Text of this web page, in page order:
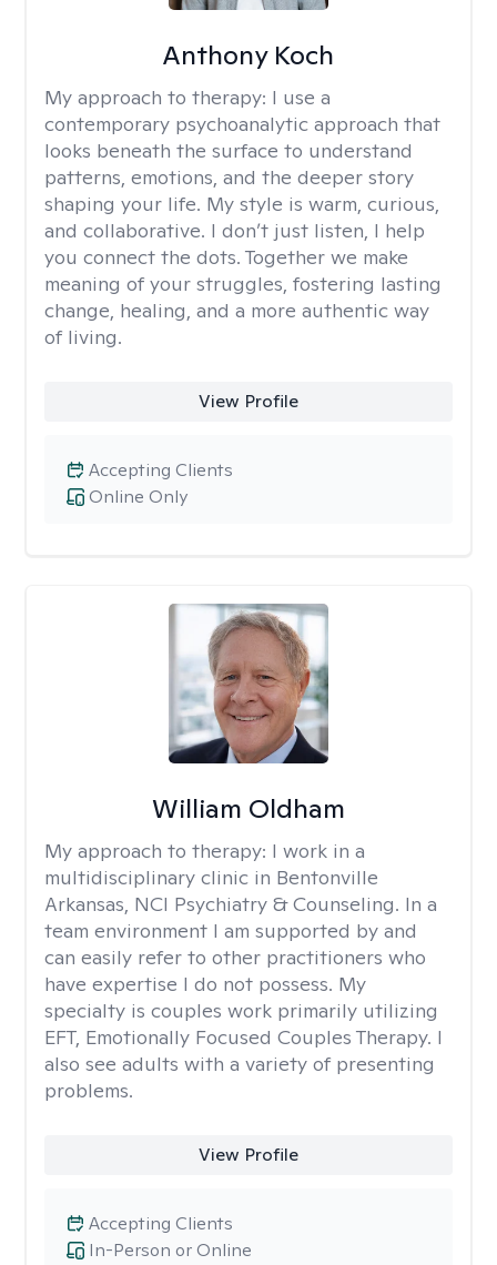
Anthony Koch
My approach to therapy: I use a
contemporary psychoanalytic approach that
looks beneath the surface to understand
patterns, emotions, and the deeper story
shaping your life. My style is warm, curious,
and collaborative. I don’t just listen, I help
you connect the dots. Together we make
meaning of your struggles, fostering lasting
change, healing, and a more authentic way
of living.
View Profile
Online Only
Accepting Clients
William Oldham
My approach to therapy: I work in a
multidisciplinary clinic in Bentonville
Arkansas, NCI Psychiatry & Counseling. In a
team environment I am supported by and
can easily refer to other practitioners who
have expertise I do not possess. My
specialty is couples work primarily utilizing
EFT, Emotionally Focused Couples Therapy. I
also see adults with a variety of presenting
problems.
View Profile
In-Person or Online
Accepting Clients